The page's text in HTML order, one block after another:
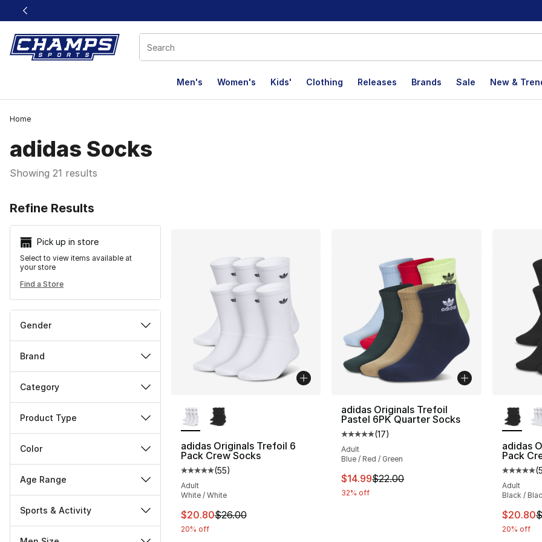
This link will open in a new window
Men's Women's Kids' Clothing Releases Brands Sale New &
Home
adidas Socks
Showing 21 results
Refine Results
Pick up in store
Select to view items available at
your store
Find a Store
Gender
Brand
Category
Product Type
Color
Age Range
Sports & Activity
adidas Originals Trefoil 6
Pack Crew Socks
Average customer rating - [5 out of 5 stars], 55 reviews
(55)
Adult
White / White
This item is on sale. Price dropped from $26.00 to $20.80
$20.80$26.00
20% off
adidas Originals Trefoil
Pastel 6PK Quarter Socks
Average customer rating - [5 out of 5
(17)
Adult
Blue / Red / Green
This item is on sale. Price dropped from
$14.99$22.00
32% off
adidas
Pack
(
Adult
Black /
This
$20.80
20% off